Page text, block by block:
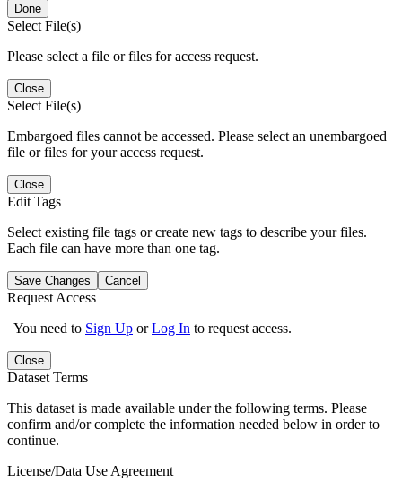
Done
Select File(s)
Please select a file or files for access request.
Close
Select File(s)
Embargoed files cannot be accessed. Please select an unembargoed
file or files for your access request.
Close
Edit Tags
Select existing file tags or create new tags to describe your files.
Each file can have more than one tag.
Save Changes Cancel
Request Access
You need to Sign Up orLog In to request access.
Close
Dataset Terms
This dataset is made available under the following terms. Please
confirm and/or complete the information needed below in order to
continue.
License/Data Use Agreement